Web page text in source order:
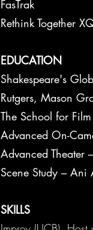
FasTrak
Rethink Together
EDUCATION
Shakespeare's
Rutgers, Mason
The School for
Advanced On-
Advanced Theater
Scene Study – Ani
SKILLS